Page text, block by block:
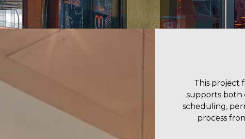
This project
supports both
scheduling,
process